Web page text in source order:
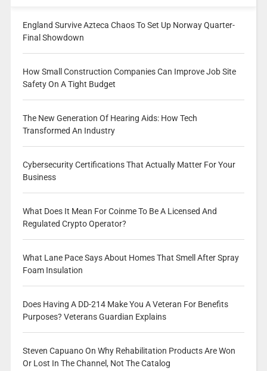
England Survive Azteca Chaos To Set Up Norway Quarter-
Final Showdown
How Small Construction Companies Can Improve Job Site
Safety On A Tight Budget
The New Generation Of Hearing Aids: How Tech
Transformed An Industry
Cybersecurity Certifications That Actually Matter For Your
Business
What Does It Mean For Coinme To Be A Licensed And
Regulated Crypto Operator?
What Lane Pace Says About Homes That Smell After Spray
Foam Insulation
Does Having A DD-214 Make You A Veteran For Benefits
Purposes? Veterans Guardian Explains
Steven Capuano On Why Rehabilitation Products Are Won
Or Lost In The Channel, Not The Catalog